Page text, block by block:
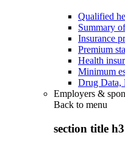
Qualified
Summary
Insurance
Premium
Health
Minimum
Drug Data,
Employers &
Back to menu
section title h3